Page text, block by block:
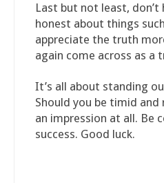
Last but not least,
honest about things
appreciate the truth
again come across as a
It’s all about standing
Should you be timid and
an impression at all. Be
success. Good luck.